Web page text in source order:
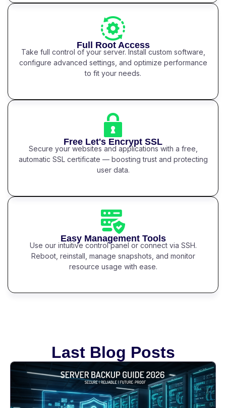
Full Root Access
Take full control of your server. Install custom software,
configure advanced settings, and optimize performance
to fit your needs.
Free Let's Encrypt SSL
Secure your websites and applications with a free,
automatic SSL certificate — boosting trust and protecting
user data.
Easy Management Tools
Use our intuitive control panel or connect via SSH.
Reboot, reinstall, manage snapshots, and monitor
resource usage with ease.
Last Blog Posts